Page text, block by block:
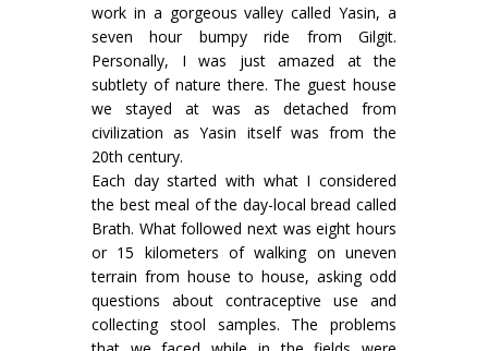
work in a gorgeous valley called Yasin, a
seven hour bumpy ride from Gilgit.
Personally, I was just amazed at the
subtlety of nature there. The guest house
we stayed at was as detached from
civilization as Yasin itself was from the
20th century.
Each day started with what I considered
the best meal of the day-local bread called
Brath. What followed next was eight hours
or 15 kilometers of walking on uneven
terrain from house to house, asking odd
questions about contraceptive use and
collecting stool samples. The problems